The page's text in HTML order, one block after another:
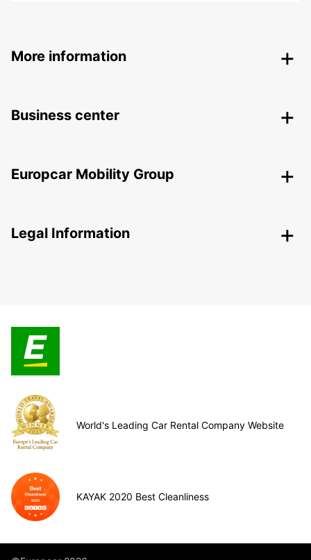
More information
Business center
Europcar Mobility Group
Legal Information
World's Leading Car Rental Company Website
KAYAK 2020 Best Cleanliness